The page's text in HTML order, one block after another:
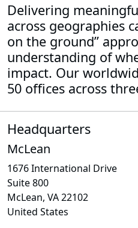
Delivering
across geographies
on the ground”
understanding of
impact. Our
50 offices across
Headquarters
McLean
1676 International Drive
Suite 800
McLean, VA 22102
United States